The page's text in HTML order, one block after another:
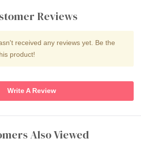
Reviews
received any reviews yet. Be the
product!
Write A Review
Also Viewed